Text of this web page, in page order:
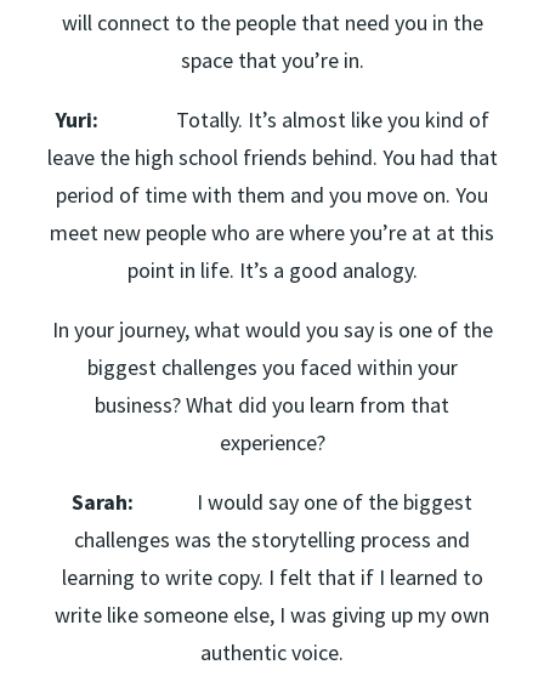
will connect to the people that need you in the
space that you’re in.
Yuri: Totally. It’s almost like you kind of
leave the high school friends behind. You had that
period of time with them and you move on. You
meet new people who are where you’re at at this
point in life. It’s a good analogy.
In your journey, what would you say is one of the
biggest challenges you faced within your
business? What did you learn from that
experience?
Sarah: I would say one of the biggest
challenges was the storytelling process and
learning to write copy. I felt that if I learned to
write like someone else, I was giving up my own
authentic voice.